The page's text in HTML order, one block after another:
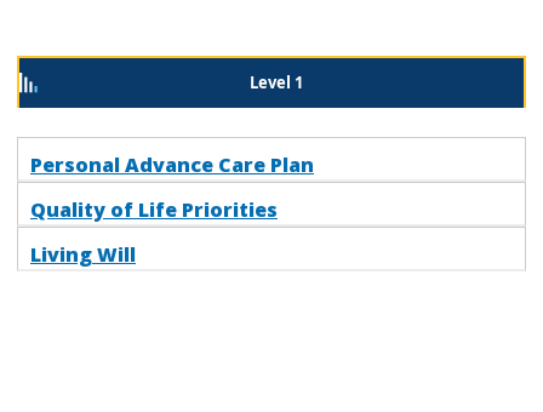
Level 1
Personal Advance Care Plan
Quality of Life Priorities
Living Will